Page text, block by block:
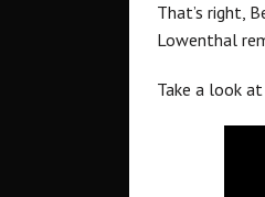
That’s right,
Lowenthal
Take a look